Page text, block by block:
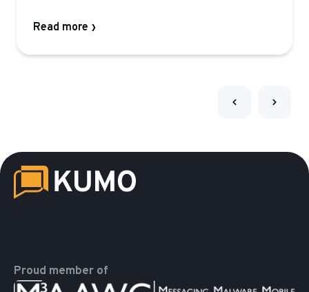
Read more
Proud member of